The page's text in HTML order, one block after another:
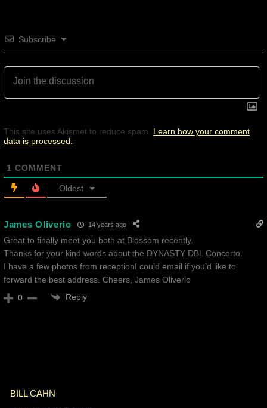
Subscribe
This site uses Akismet to reduce spam. Learn how your comment
data is processed.
1 COMMENT
Oldest
James Oliverio 14 years ago
Great to finally meet you both at Blossom recently.
Thanks for your kind words about the DYNASTY DBL Concerto.
I have a few photos from receptionI could email if you’d like to
forward the best address. Cheers, James Oliverio
0
Reply
BILL CAHN